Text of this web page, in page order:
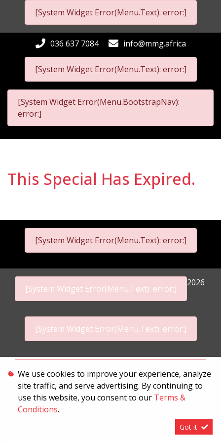
[System Widget Error(Menu.Text): error:]
[System Widget Error(Menu.Text): error:]
036 637 7084 info@mmg.africa
[System Widget Error(Menu.BootstrapNav):
error:]
This Special Has Expired.
[System Widget Error(Menu.Text): error:]
[System Widget Error(Menu.Text): error:]
2026
[System Widget Error(Menu.Text): error:]
Terms & Conditions
We use cookies to improve your experience, analyze
site traffic, and serve advertising. By continuing to
use this website, you consent to our Terms &
Conditions.
Got it